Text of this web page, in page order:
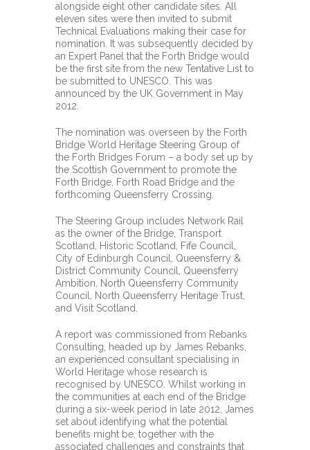
alongside eight other candidate sites. All
eleven sites were then invited to submit
Technical Evaluations making their case for
nomination. It was subsequently decided by
an Expert Panel that the Forth Bridge would
be the first site from the new Tentative List to
be submitted to UNESCO. This was
announced by the UK Government in May
2012.
The nomination was overseen by the Forth
Bridge World Heritage Steering Group of
the Forth Bridges Forum – a body set up by
the Scottish Government to promote the
Forth Bridge, Forth Road Bridge and the
forthcoming Queensferry Crossing.
The Steering Group includes Network Rail
as the owner of the Bridge, Transport
Scotland, Historic Scotland, Fife Council,
City of Edinburgh Council, Queensferry &
District Community Council, Queensferry
Ambition, North Queensferry Community
Council, North Queensferry Heritage Trust,
and Visit Scotland.
A report was commissioned from Rebanks
Consulting, headed up by James Rebanks,
an experienced consultant specialising in
World Heritage whose research is
recognised by UNESCO. Whilst working in
the communities at each end of the Bridge
during a six-week period in late 2012, James
set about identifying what the potential
benefits might be, together with the
associated challenges and constraints that